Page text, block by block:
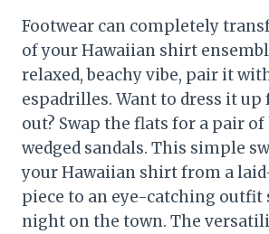
Footwear can completely
of your Hawaiian shirt
relaxed, beachy vibe, pair it
espadrilles. Want to dress it
out? Swap the flats for a pair
wedged sandals. This simple
your Hawaiian shirt from a
piece to an eye-catching outfit
night on the town. The